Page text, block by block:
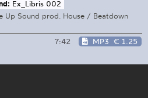
Ex_Libris 002
Up Sound prod. House / Beatdown
7:42 MP3 € 1.25